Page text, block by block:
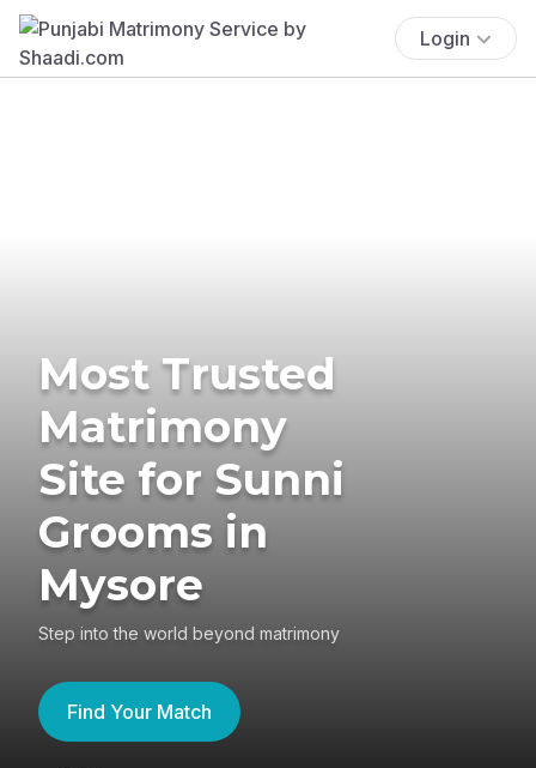
Login
Most Trusted
Matrimony
Site for Sunni
Grooms in
Mysore
Step into the world beyond matrimony
Find Your Match